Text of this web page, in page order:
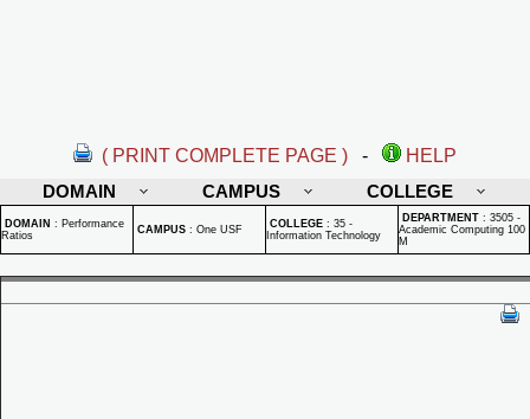
( PRINT COMPLETE PAGE ) -
HELP
DOMAIN
CAMPUS COLLEGE
DOMAIN : Performance
Ratios
CAMPUS : One USF COLLEGE : 35 -
Information Technology
DEPARTMENT : 3505 -
Academic Computing 100
M